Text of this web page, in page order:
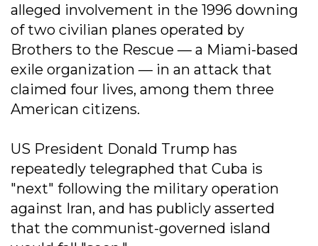
alleged involvement in the 1996 downing
of two civilian planes operated by
Brothers to the Rescue — a Miami-based
exile organization — in an attack that
claimed four lives, among them three
American citizens.
US President Donald Trump has
repeatedly telegraphed that Cuba is
"next" following the military operation
against Iran, and has publicly asserted
that the communist-governed island